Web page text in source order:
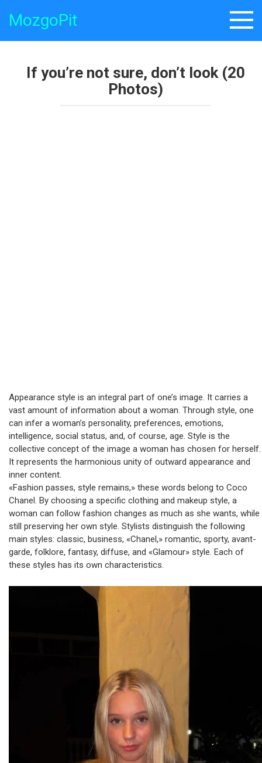
MozgoPit
If you’re not sure, don’t look (20
Photos)
Appearance style is an integral part of one’s image. It carries a
vast amount of information about a woman. Through style, one
can infer a woman’s personality, preferences, emotions,
intelligence, social status, and, of course, age. Style is the
collective concept of the image a woman has chosen for herself.
It represents the harmonious unity of outward appearance and
inner content.
«Fashion passes, style remains,» these words belong to Coco
Chanel. By choosing a specific clothing and makeup style, a
woman can follow fashion changes as much as she wants, while
still preserving her own style. Stylists distinguish the following
main styles: classic, business, «Chanel,» romantic, sporty, avant-
garde, folklore, fantasy, diffuse, and «Glamour» style. Each of
these styles has its own characteristics.